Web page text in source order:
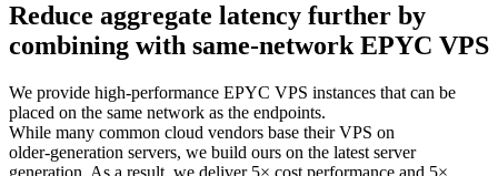
Reduce aggregate latency further by
combining with same‑network EPYC VPS
We provide high‑performance EPYC VPS instances that can be
placed on the same network as the endpoints.
While many common cloud vendors base their VPS on
older‑generation servers, we build ours on the latest server